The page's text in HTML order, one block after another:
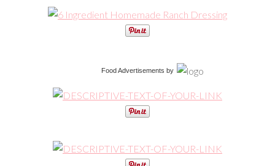
Food Advertisements by